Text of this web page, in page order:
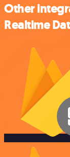
Other
Realtime